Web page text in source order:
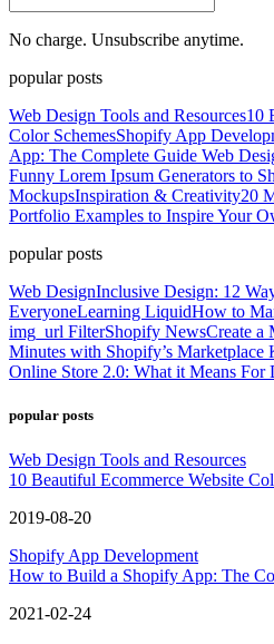
No charge. Unsubscribe anytime.
popular posts
Web Design Tools and Resources10
Color SchemesShopify App
App: The Complete Guide Web
Funny Lorem Ipsum Generators to
MockupsInspiration & Creativity20
Portfolio Examples to Inspire Your
popular posts
Web DesignInclusive Design: 12
EveryoneLearning LiquidHow to
img_url FilterShopify NewsCreate a
Minutes with Shopify’s Marketplace
Online Store 2.0: What it Means For
popular posts
Web Design Tools and Resources
10 Beautiful Ecommerce Website
2019-08-20
Shopify App Development
How to Build a Shopify App: The
2021-02-24